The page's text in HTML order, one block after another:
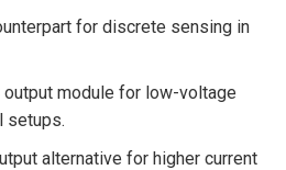
for discrete sensing in
output module for low-voltage
setups.
alternative for higher current